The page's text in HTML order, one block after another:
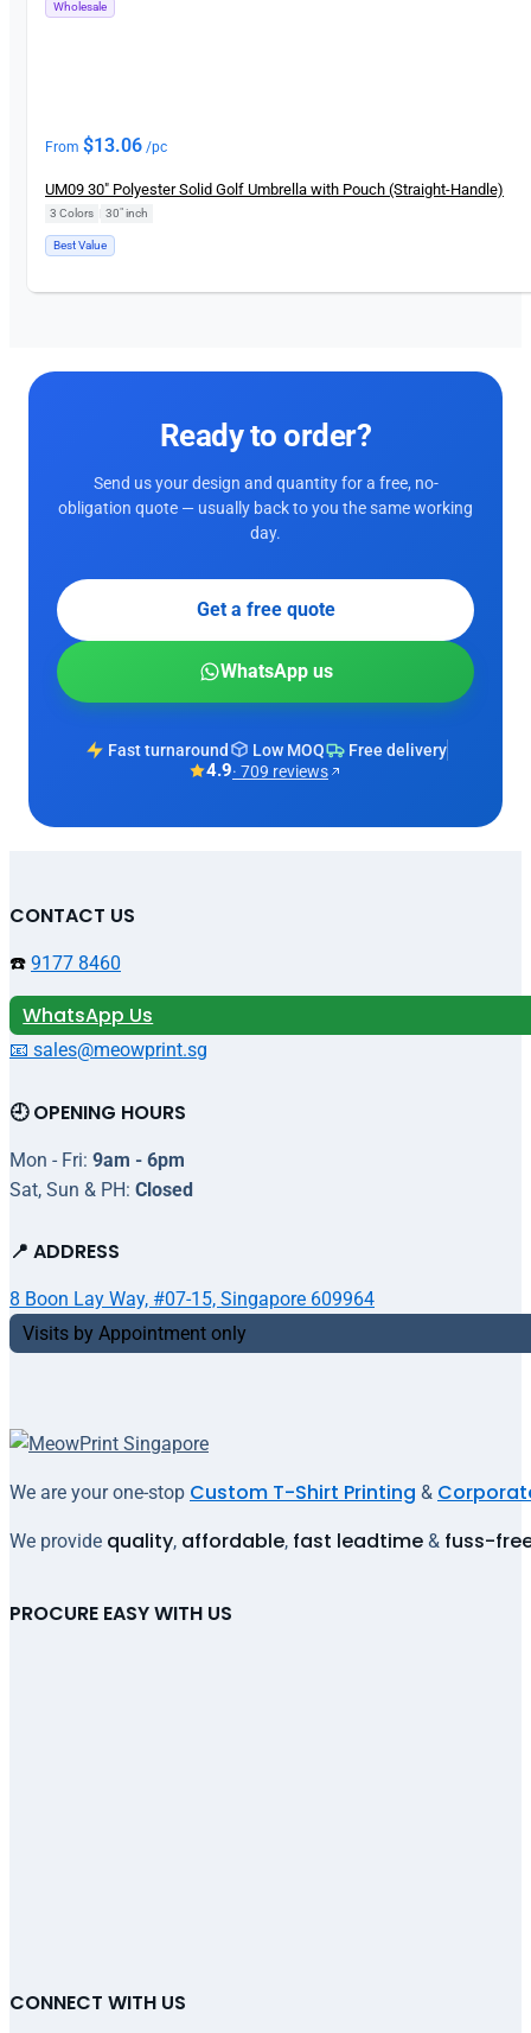
Wholesale
From $13.06 /pc
UM09 30″ Polyester Solid Golf Umbrella with Pouch (Straight-Handle)
3 Colors 30″ inch
Best Value
Ready to order?
Send us your design and quantity for a free, no-
obligation quote — usually back to you the same working
day.
Get a free quote
WhatsApp us
Fast turnaround Low MOQ Free delivery
4.9· 709 reviews
We are your one-stop Custom T-Shirt Printing &
We provide quality, affordable, fast leadtime & fuss-
PROCURE EASY WITH US
CONNECT WITH US
CONTACT US
☎️ 9177 8460
WhatsApp Us
📧 sales@meowprint.sg
🕘 OPENING HOURS
Mon - Fri: 9am - 6pm
Sat, Sun & PH: Closed
📍 ADDRESS
8 Boon Lay Way, #07-15, Singapore 609964
Visits by Appointment only